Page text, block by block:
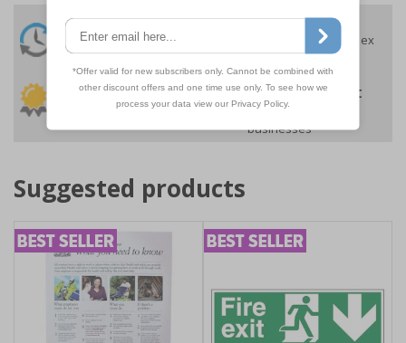
24 Hours
Despatch
Free delivery
On orders over £35 ex
VAT
30 day guarantee
No quibble returns policy
Buy on account
£500 credit for
businesses
Suggested products